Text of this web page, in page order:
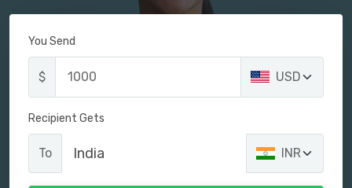
You Send
$ USD
Recipient Gets
To India INR